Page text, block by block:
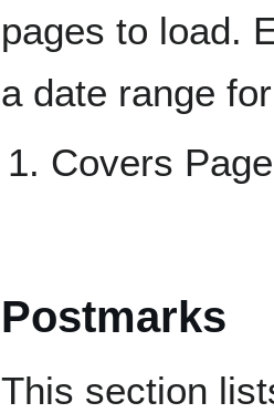
pages to load.
a date range
Covers
Postmarks
This section